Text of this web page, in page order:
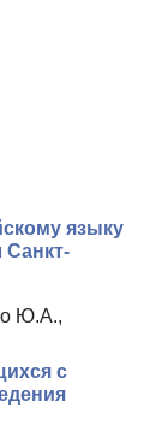
языку
Санкт-
Ю.А.,
с